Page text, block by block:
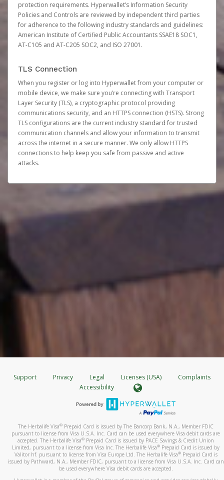
protection requirements. Hyperwallet’s Information Security
Policies and Controls are reviewed by independent third parties
for adherence to the following industry standards and guidelines:
American Institute of Certified Public Accountants SSAE18 SOC1,
AT-C105 and AT-C205 SOC2, and ISO 27001.
TLS Connection
When you register or log into Hyperwallet from your computer or
mobile device, we make sure you’re connecting with Transport
Layer Security (TLS), a cryptographic protocol providing
communications security, and an HTTPS connection (HSTS). Strong
TLS configurations are the current industry standard for trusted
communication channels and allow your information to transmit
across the internet in a secure manner. We only allow HTTPS
connections to help keep you safe from passive and active
attacks.
Support Privacy Legal Licenses (USA)
Complaints
Accessibility
The Herbalife Visa® Prepaid Card is issued by The Bancorp Bank, N.A., Member FDIC
pursuant to license from Visa U.S.A. Inc. Card can be used everywhere Visa debit cards are
accepted. The Herbalife Visa® Prepaid Card is issued by PACE Savings & Credit Union
Limited, pursuant to a license from Visa Inc. The Herbalife Visa® Prepaid Card is issued by
Valitor hf. pursuant to license from Visa Europe Ltd. The Herbalife Visa®Prepaid Card is
issued by Pathward, N.A., Member FDIC, pursuant to a license from Visa U.S.A. Inc. Card can
be used everywhere Visa debit cards are accepted.